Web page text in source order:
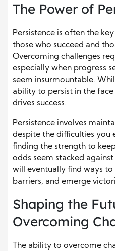
The Power of
Persistence is often the
those who succeed and
Overcoming challenges
especially when progress
seem insurmountable.
ability to persist in the
drives success.
Persistence involves
despite the difficulties you
finding the strength to
odds seem stacked
will eventually find ways to
barriers, and emerge
Shaping the
Overcoming
The ability to overcome